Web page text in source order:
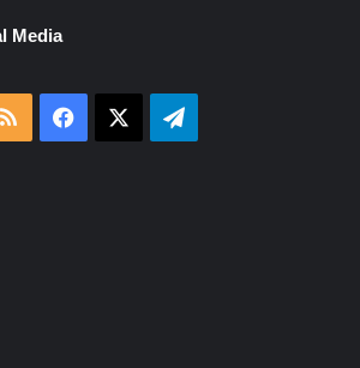
Media
RSS Facebook Telegram